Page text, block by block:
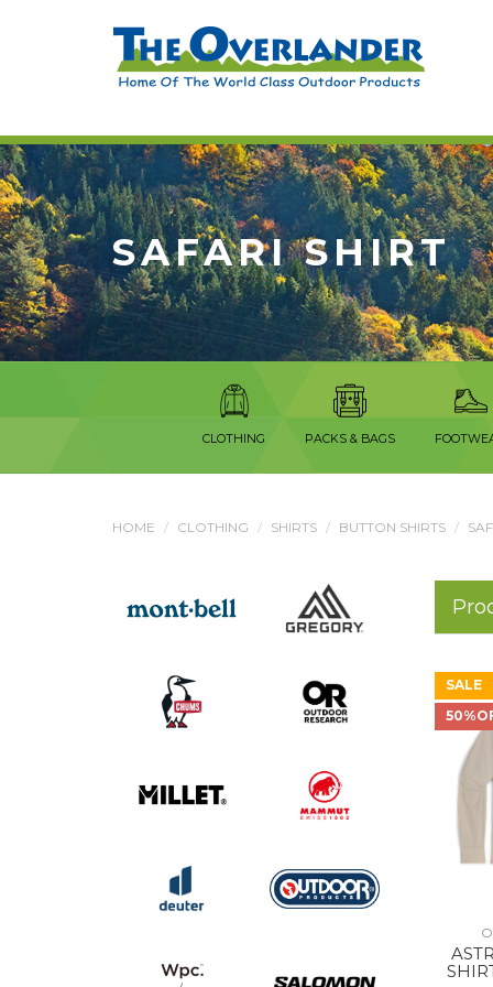
SAFARI SHIRT
CLOTHING PACKS & BAGS
HOME CLOTHING SHIRTS BUTTON SHIRTS
SALE